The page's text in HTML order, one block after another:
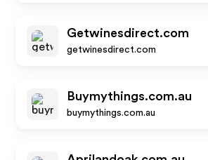
Getwinesdirect.com
getwinesdirect.com
Buymythings.com.au
buymythings.com.au